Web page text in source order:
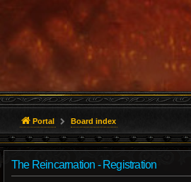
Portal Board index
The Reincarnation - Registration